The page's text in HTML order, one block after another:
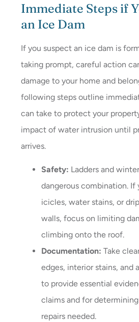
Immediate Steps if
an Ice Dam
If you suspect an ice dam is
taking prompt, careful action
damage to your home and
following steps outline
can take to protect your
impact of water intrusion until
arrives.
Safety: Ladders and
dangerous combination. If
icicles, water stains, or
walls, focus on limiting
climbing onto the roof.
Documentation: Take
edges, interior stains, and
to provide essential
claims and for
repairs needed.